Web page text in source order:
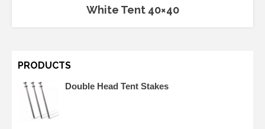
White Tent 40×40
PRODUCTS
Double Head Tent Stakes